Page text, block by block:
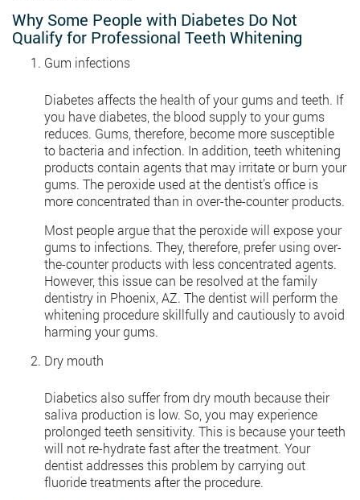
Why Some People with Diabetes Do Not
Qualify for Professional Teeth Whitening
Gum infections
Diabetes affects the health of your gums and teeth. If
you have diabetes, the blood supply to your gums
reduces. Gums, therefore, become more susceptible
to bacteria and infection. In addition, teeth whitening
products contain agents that may irritate or burn your
gums. The peroxide used at the dentist’s office is
more concentrated than in over-the-counter products.
Most people argue that the peroxide will expose your
gums to infections. They, therefore, prefer using over-
the-counter products with less concentrated agents.
However, this issue can be resolved at the family
dentistry in Phoenix, AZ. The dentist will perform the
whitening procedure skillfully and cautiously to avoid
harming your gums.
Dry mouth
Diabetics also suffer from dry mouth because their
saliva production is low. So, you may experience
prolonged teeth sensitivity. This is because your teeth
will not re-hydrate fast after the treatment. Your
dentist addresses this problem by carrying out
fluoride treatments after the procedure.